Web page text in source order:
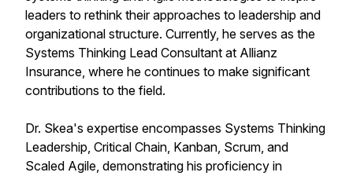
leaders to rethink their approaches to leadership and
organizational structure. Currently, he serves as the
Systems Thinking Lead Consultant at Allianz
Insurance, where he continues to make significant
contributions to the field.
Dr. Skea's expertise encompasses Systems Thinking
Leadership, Critical Chain, Kanban, Scrum, and
Scaled Agile, demonstrating his proficiency in